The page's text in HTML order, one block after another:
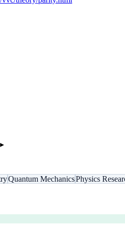
▸
Quantum MechanicsPhysics